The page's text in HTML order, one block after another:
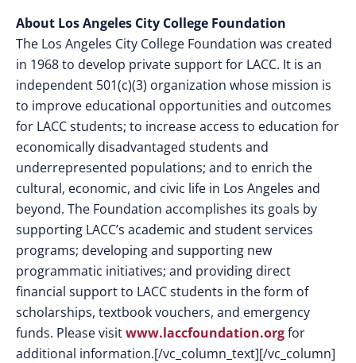
About Los Angeles City College Foundation
The Los Angeles City College Foundation was created
in 1968 to develop private support for LACC. It is an
independent 501(c)(3) organization whose mission is
to improve educational opportunities and outcomes
for LACC students; to increase access to education for
economically disadvantaged students and
underrepresented populations; and to enrich the
cultural, economic, and civic life in Los Angeles and
beyond. The Foundation accomplishes its goals by
supporting LACC’s academic and student services
programs; developing and supporting new
programmatic initiatives; and providing direct
financial support to LACC students in the form of
scholarships, textbook vouchers, and emergency
funds. Please visitwww.laccfoundation.orgfor
additional information.[/vc_column_text][/vc_column]